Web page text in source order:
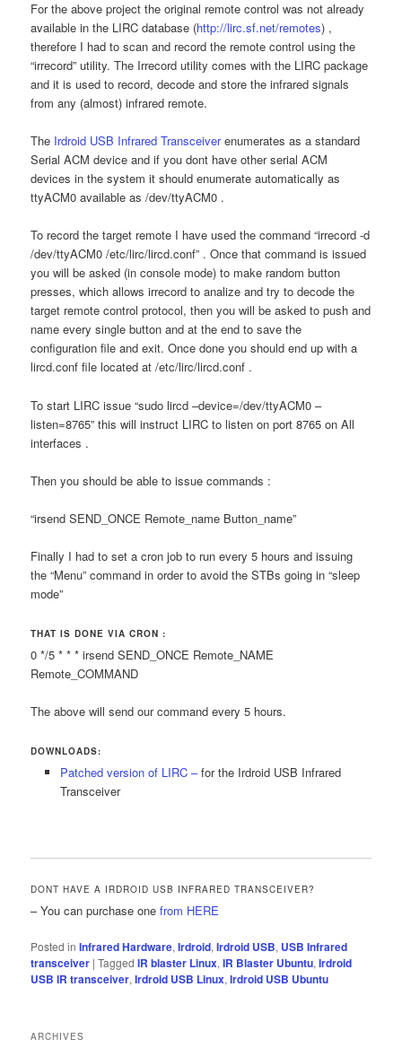
For the above project the original remote control was not already
available in the LIRC database (http://lirc.sf.net/remotes) ,
therefore I had to scan and record the remote control using the
“irrecord” utility. The Irrecord utility comes with the LIRC package
and it is used to record, decode and store the infrared signals
from any (almost) infrared remote.
The Irdroid USB Infrared Transceiverenumerates as a standard
Serial ACM device and if you dont have other serial ACM
devices in the system it should enumerate automatically as
ttyACM0 available as /dev/ttyACM0 .
To record the target remote I have used the command “irrecord -d
/dev/ttyACM0 /etc/lirc/lircd.conf” . Once that command is issued
you will be asked (in console mode) to make random button
presses, which allows irrecord to analize and try to decode the
target remote control protocol, then you will be asked to push and
name every single button and at the end to save the
configuration file and exit. Once done you should end up with a
lircd.conf file located at /etc/lirc/lircd.conf .
To start LIRC issue “sudo lircd –device=/dev/ttyACM0 –
listen=8765” this will instruct LIRC to listen on port 8765 on All
interfaces .
Then you should be able to issue commands :
“irsend SEND_ONCE Remote_name Button_name”
Finally I had to set a cron job to run every 5 hours and issuing
the “Menu” command in order to avoid the STBs going in “sleep
mode”
THAT IS DONE VIA CRON :
0 */5 * * * irsend SEND_ONCE Remote_NAME
Remote_COMMAND
The above will send our command every 5 hours.
DOWNLOADS:
Patched version of LIRC –for the Irdroid USB Infrared
Transceiver
DONT HAVE A IRDROID USB INFRARED TRANSCEIVER?
– You can purchase onefrom HERE
Posted in Infrared Hardware,Irdroid,Irdroid USB, USB Infrared
transceiver |Tagged IR blaster Linux,IR Blaster Ubuntu,Irdroid
USB IR transceiver,Irdroid USB Linux,Irdroid USB Ubuntu
ARCHIVES